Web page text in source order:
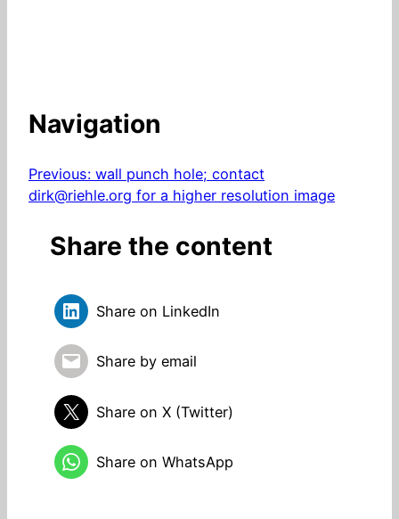
Navigation
Previous: wall punch hole; contact
dirk@riehle.org for a higher resolution image
Share the content
Share on LinkedIn
Share by email
Share on X (Twitter)
Share on WhatsApp